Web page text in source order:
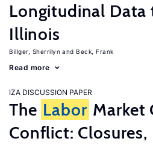
Longitudinal Data
Illinois
Billger, Sherrilyn Beck, Frank
Read more
IZA DISCUSSION PAPER
The Labor Market
Conflict: Closures,